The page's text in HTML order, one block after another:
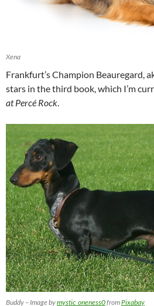
Xena
Frankfurt’s Champion Beauregard,
stars in the third book, which I’m
at Percé Rock
Buddy – Image bymystic_oneness0fromPixabay